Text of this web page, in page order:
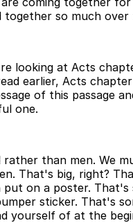
together so much over
looking at Acts
earlier, Acts
of this passage
one.
rather than men. We
That's big, right?
put on a poster. That's
sticker. That's
yourself of at the